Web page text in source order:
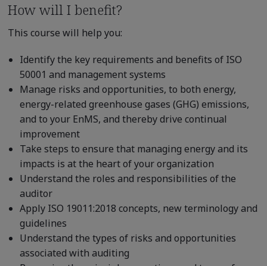
How will I benefit?
This course will help you:
Identify the key requirements and benefits of ISO
50001 and management systems
Manage risks and opportunities, to both energy,
energy-related greenhouse gases (GHG) emissions,
and to your EnMS, and thereby drive continual
improvement
Take steps to ensure that managing energy and its
impacts is at the heart of your organization
Understand the roles and responsibilities of the
auditor
Apply ISO 19011:2018 concepts, new terminology and
guidelines
Understand the types of risks and opportunities
associated with auditing